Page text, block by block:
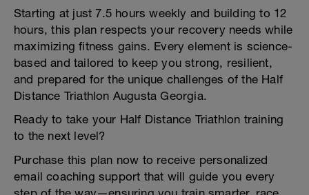
Starting at just 7.5 hours weekly and building to 12
hours, this plan respects your recovery needs while
maximizing fitness gains. Every element is science-
based and tailored to keep you strong, resilient,
and prepared for the unique challenges of the Half
Distance Triathlon Augusta Georgia.
Ready to take your Half Distance Triathlon training
to the next level?
Purchase this plan now to receive personalized
email coaching support that will guide you every